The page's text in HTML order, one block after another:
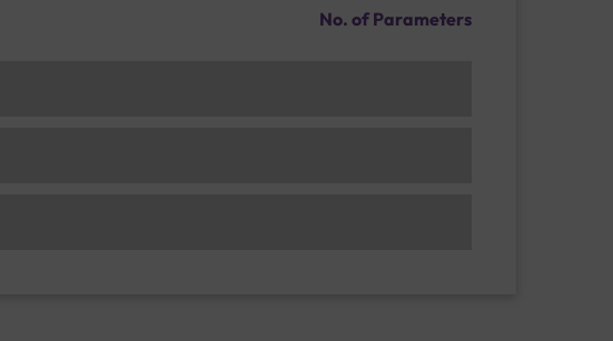
No. of Parameters